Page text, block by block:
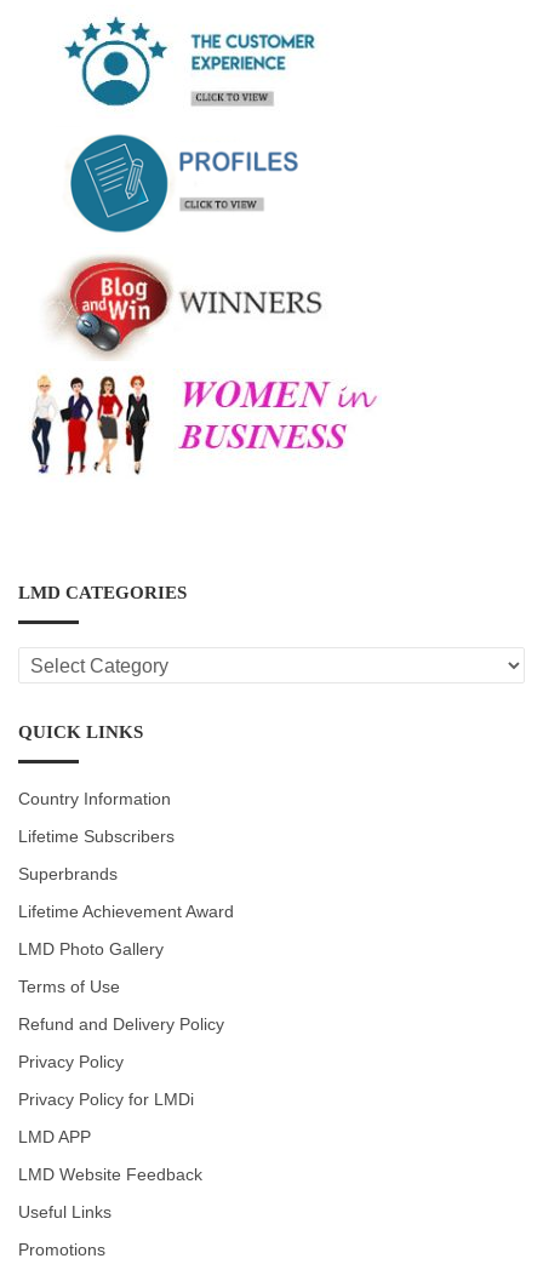
LMD CATEGORIES
LMD
CATEGORIES
QUICK LINKS
Country Information
Lifetime Subscribers
Superbrands
Lifetime Achievement Award
LMD Photo Gallery
Terms of Use
Refund and Delivery Policy
Privacy Policy
Privacy Policy for LMDi
LMD APP
LMD Website Feedback
Useful Links
Promotions